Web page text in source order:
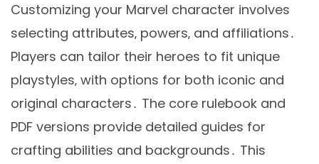
Customizing your Marvel character involves
selecting attributes‚ powers‚ and affiliations․
Players can tailor their heroes to fit unique
playstyles‚ with options for both iconic and
original characters․ The core rulebook and
PDF versions provide detailed guides for
crafting abilities and backgrounds․ This